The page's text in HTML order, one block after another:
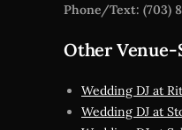
Phone/Text: (703)
Other Venue-
Wedding DJ at
Wedding DJ at